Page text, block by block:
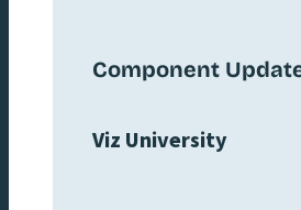
Component
Viz University